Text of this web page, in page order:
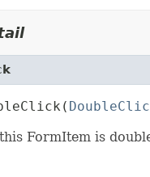
FormItem is